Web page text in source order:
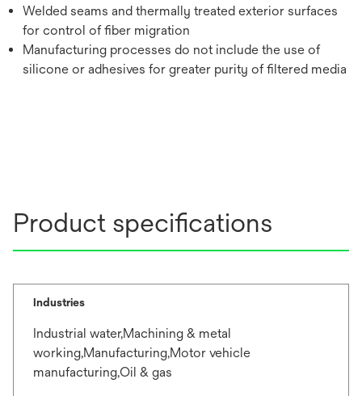
Welded seams and thermally treated exterior surfaces
for control of fiber migration
Manufacturing processes do not include the use of
silicone or adhesives for greater purity of filtered media
Product specifications
Industries
Industrial water,Machining & metal
working,Manufacturing,Motor vehicle
manufacturing,Oil & gas